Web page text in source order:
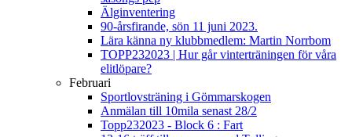
Älginventering
90-årsfirande, sön 11 juni 2023.
Lära känna ny klubbmedlem: Martin Norrbom
TOPP232023 | Hur går vinterträningen för våra
elitlöpare?
Februari
Sportlovsträning i Gömmarskogen
Anmälan till 10mila senast 28/2
Topp232023 - Block 6 : Fart